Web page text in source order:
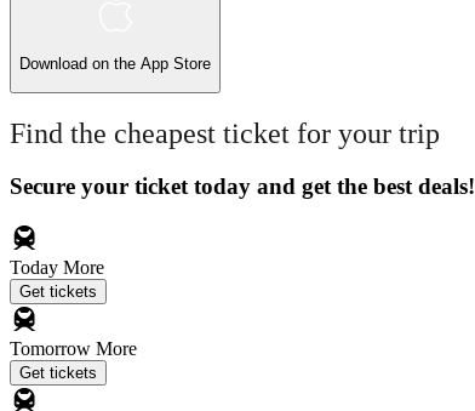
Download on the App Store
Find the cheapest ticket for your trip
Secure your ticket today and get the best deals!
Today More
Get tickets
Tomorrow More
Get tickets